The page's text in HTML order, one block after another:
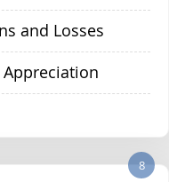
and Losses
Appreciation
8